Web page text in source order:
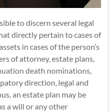
to discern several legal
directly pertain to cases of
in cases of the person’s
of attorney, estate plans,
death nominations,
direction, legal and
an estate plan may be
a will or any other